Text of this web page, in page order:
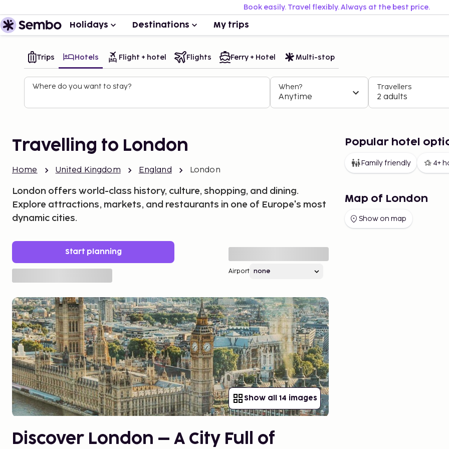
Book easily. Travel flexibly. Always at the best price.
Holidays Destinations My trips
Trips Hotels Flight + hotel Flights Ferry + Hotel Multi-stop
Where do you want to stay? When?
Anytime
Travellers
2 adults
Travelling to London
Home United Kingdom England London
London offers world-class history, culture, shopping, and dining.
Explore attractions, markets, and restaurants in one of Europe's most
dynamic cities.
Start planning
Airport
Show all 14 images
Discover London – A City Full of
Popular hotel
Family friendly 4+
Map of London
Show on map